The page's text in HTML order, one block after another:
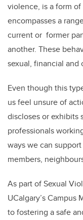
violence, is a form
encompasses a
current or former
another. These
sexual, financial and
Even though this
us feel unsure of
discloses or exhibits
professionals
ways we can
members,
As part of Sexual
UCalgary’s Campus
to fostering a safe